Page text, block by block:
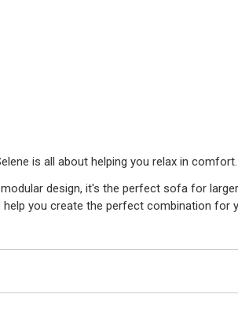
is all about helping you relax in comfort.
design, it's the perfect sofa for
you create the perfect combination for